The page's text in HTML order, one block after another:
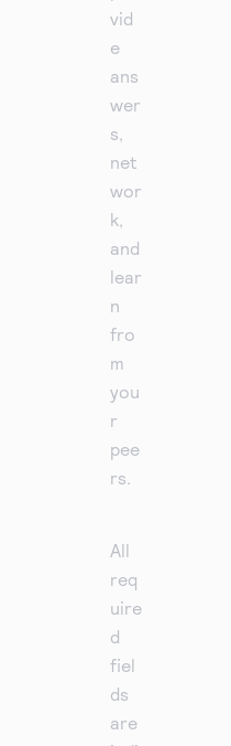
vid
e
ans
wer
s,
net
wor
k,
and
lear
n
fro
m
you
r
pee
rs.
All
req
uire
d
fiel
ds
are